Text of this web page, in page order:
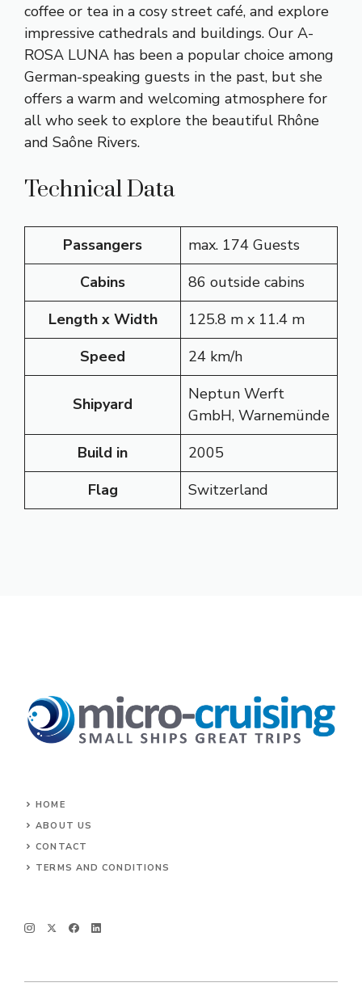
coffee or tea in a cosy street café, and explore
impressive cathedrals and buildings. Our A-
ROSA LUNA has been a popular choice among
German-speaking guests in the past, but she
offers a warm and welcoming atmosphere for
all who seek to explore the beautiful Rhône
and Saône Rivers.
Technical Data
Passangers
max. 174 Guests
Cabins
86 outside cabins
Length x Width
125.8 m x 11.4 m
Speed
24 km/h
Shipyard
Neptun Werft
GmbH, Warnemünde
Build in
2005
Flag
Switzerland
HOME
ABOUT US
CONTACT
TERMS AND CONDITIONS